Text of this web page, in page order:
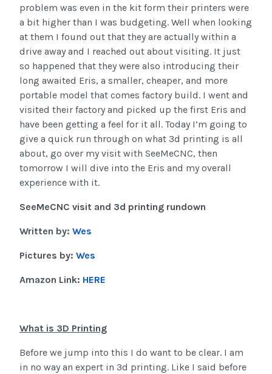
problem was even in the kit form their printers were
a bit higher than I was budgeting. Well when looking
at them I found out that they are actually within a
drive away and I reached out about visiting. It just
so happened that they were also introducing their
long awaited Eris, a smaller, cheaper, and more
portable model that comes factory build. I went and
visited their factory and picked up the first Eris and
have been getting a feel for it all. Today I’m going to
give a quick run through on what 3d printing is all
about, go over my visit with SeeMeCNC, then
tomorrow I will dive into the Eris and my overall
experience with it.
SeeMeCNC visit and 3d printing rundown
Written by: Wes
Pictures by: Wes
Amazon Link: HERE
What is 3D Printing
Before we jump into this I do want to be clear. I am
in no way an expert in 3d printing. Like I said before